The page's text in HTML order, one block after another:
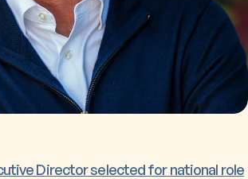
Director selected for national role